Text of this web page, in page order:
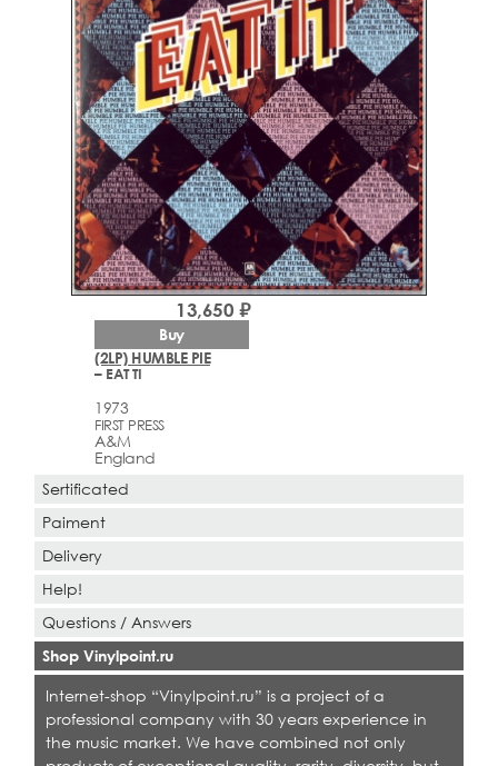
(2LP) HUMBLE PIE
– EAT TI
1973
FIRST PRESS
A&M
England
13,650 ₽
Buy
Sertificated
Paiment
Delivery
Help!
Questions / Answers
Shop Vinylpoint.ru
Internet-shop “Vinylpoint.ru” is a project of a
professional company with 30 years experience in
the music market. We have combined not only